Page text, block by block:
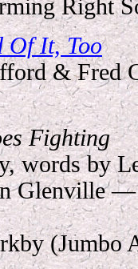
Right
Of It, Too
& Fred
Fighting
words by
Glenville
(Jumbo